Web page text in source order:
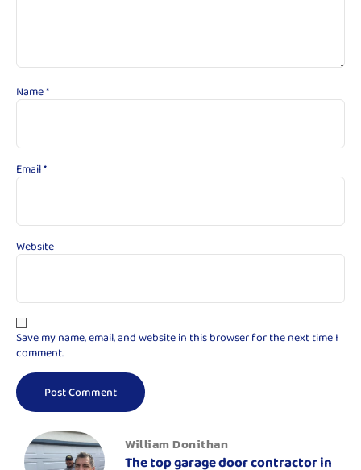
Name*
Email*
Website
Save my name, email, and website in this browser for the next time I
comment.
William Donithan
The top garage door contractor in